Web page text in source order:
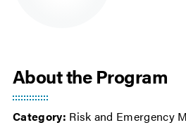
About the Program
Category: Risk and Emergency